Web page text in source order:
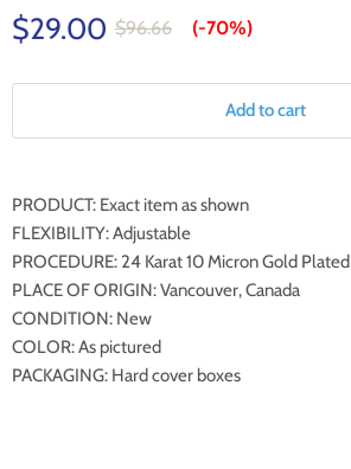
$29.00 $96.66 (-70%)
Add to cart
PRODUCT: Exact item as shown
FLEXIBILITY: Adjustable
PROCEDURE: 24 Karat 10 Micron Gold Plated
PLACE OF ORIGIN: Vancouver, Canada
CONDITION: New
COLOR: As pictured
PACKAGING: Hard cover boxes